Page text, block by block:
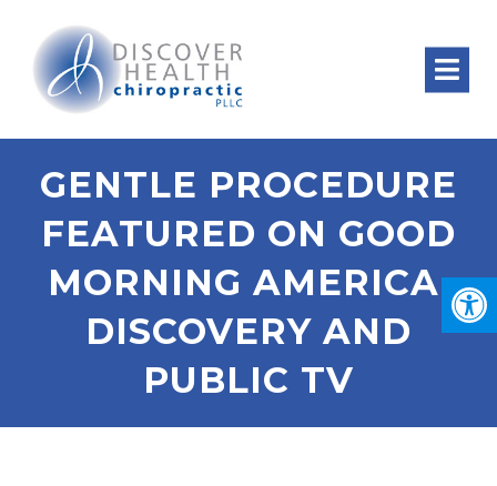
GENTLE PROCEDURE
FEATURED ON GOOD
MORNING AMERICA,
DISCOVERY AND
PUBLIC TV